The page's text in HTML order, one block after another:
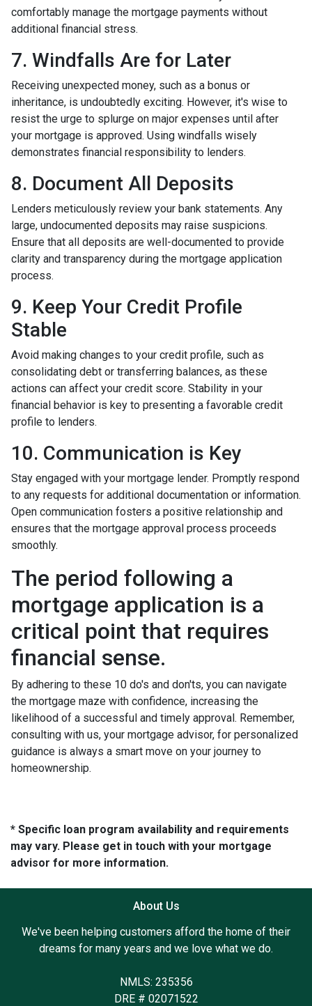
comfortably manage the mortgage payments without
additional financial stress.
7. Windfalls Are for Later
Receiving unexpected money, such as a bonus or
inheritance, is undoubtedly exciting. However, it's wise to
resist the urge to splurge on major expenses until after
your mortgage is approved. Using windfalls wisely
demonstrates financial responsibility to lenders.
8. Document All Deposits
Lenders meticulously review your bank statements. Any
large, undocumented deposits may raise suspicions.
Ensure that all deposits are well-documented to provide
clarity and transparency during the mortgage application
process.
9. Keep Your Credit Profile
Stable
Avoid making changes to your credit profile, such as
consolidating debt or transferring balances, as these
actions can affect your credit score. Stability in your
financial behavior is key to presenting a favorable credit
profile to lenders.
10. Communication is Key
Stay engaged with your mortgage lender. Promptly respond
to any requests for additional documentation or information.
Open communication fosters a positive relationship and
ensures that the mortgage approval process proceeds
smoothly.
The period following a
mortgage application is a
critical point that requires
financial sense.
By adhering to these 10 do's and don'ts, you can navigate
the mortgage maze with confidence, increasing the
likelihood of a successful and timely approval. Remember,
consulting with us, your mortgage advisor, for personalized
guidance is always a smart move on your journey to
homeownership.
* Specific loan program availability and requirements
may vary. Please get in touch with your mortgage
advisor for more information.
About Us
We've been helping customers afford the home of their
dreams for many years and we love what we do.
NMLS: 235356
DRE # 02071522